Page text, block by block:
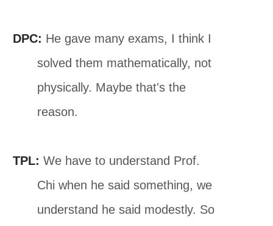
DPC: He gave many exams, I think I
solved them mathematically, not
physically. Maybe that's the
reason.
TPL: We have to understand Prof.
Chi when he said something, we
understand he said modestly. So